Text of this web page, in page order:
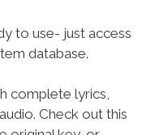
to use- just access
database.
complete lyrics,
Check out this